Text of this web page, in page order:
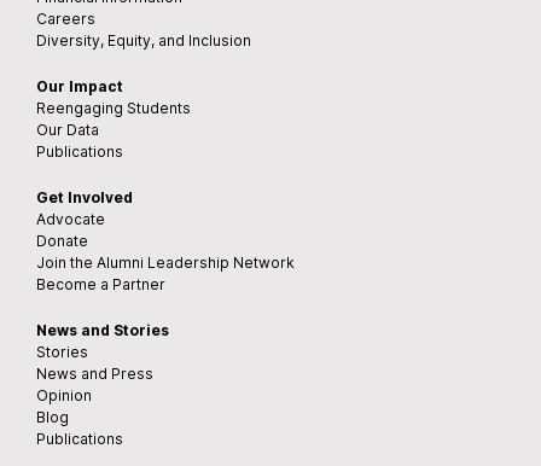
Careers
Diversity, Equity, and Inclusion
Our Impact
Reengaging Students
Our Data
Publications
Get Involved
Advocate
Donate
Join the Alumni Leadership Network
Become a Partner
News and Stories
Stories
News and Press
Opinion
Blog
Publications